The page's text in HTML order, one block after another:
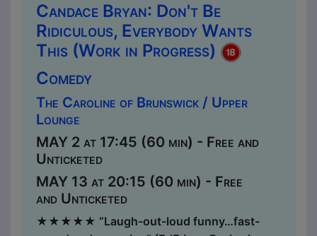
Candace Bryan: Don't Be
Ridiculous, Everybody Wants
This (Work in Progress)
Comedy
The Caroline of Brunswick / Upper
Lounge
MAY 2 at 17:45 (60 min) - Free and
Unticketed
MAY 13 at 20:15 (60 min) - Free
and Unticketed
★★★★★ “Laugh-out-loud funny…fast-